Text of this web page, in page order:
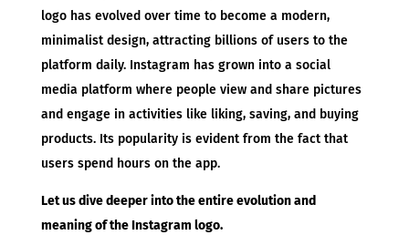
logo has evolved over time to become a modern,
minimalist design, attracting billions of users to the
platform daily. Instagram has grown into a social
media platform where people view and share pictures
and engage in activities like liking, saving, and buying
products. Its popularity is evident from the fact that
users spend hours on the app.
Let us dive deeper into the entire evolution and
meaning of the Instagram logo.